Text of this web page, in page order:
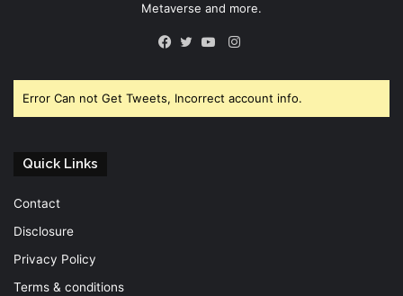
Metaverse and more.
Instagram
Error Can not Get Tweets, Incorrect account info.
Quick Links
Contact
Disclosure
Privacy Policy
Terms & conditions